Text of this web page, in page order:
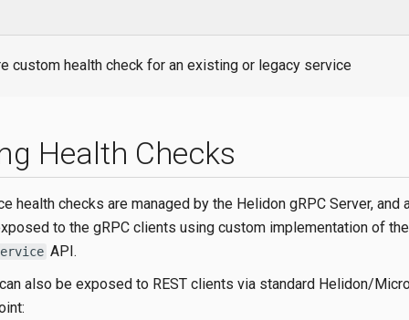
custom health check for an existing or legacy service
Health Checks
health checks are managed by the Helidon gRPC Server, and
to the gRPC clients using custom implementation of
API.
also be exposed to REST clients via standard Helidon/